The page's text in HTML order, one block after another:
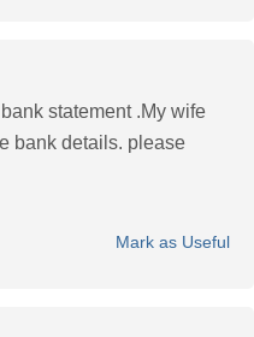
statement .My wife
bank details. please
Mark as Useful